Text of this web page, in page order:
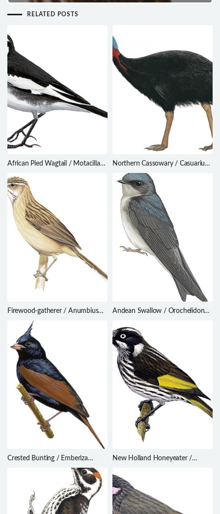
RELATED POSTS
African Pied Wagtail / Motacilla
Northern Cassowary / Casuarius
unappendiculatus
Firewood-gatherer / Anumbius
annumbi
Andean Swallow / Orochelidon
Crested Bunting / Emberiza
New Holland Honeyeater /